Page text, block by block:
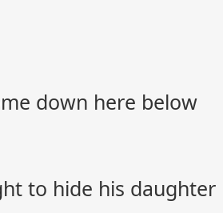
down here below
to hide his daughter